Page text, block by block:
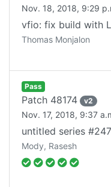
Nov. 18, 2018, 9:29
vfio: fix build with
Thomas Monjalon
Pass
Patch 48174 v2
Nov. 17, 2018, 9:37
untitled series
Mody, Rasesh